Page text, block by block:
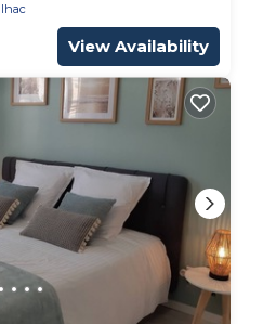
View Availability